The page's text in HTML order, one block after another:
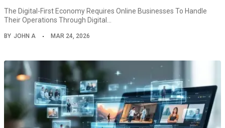
The Digital-First Economy Requires Online Businesses To Handle
Their Operations Through Digital…
BY JOHN A MAR 24, 2026